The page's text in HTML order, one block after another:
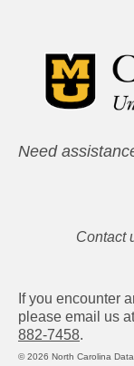
Need
Contact
If you encounter
please email us
882-7458.
© 2026 North Carolina